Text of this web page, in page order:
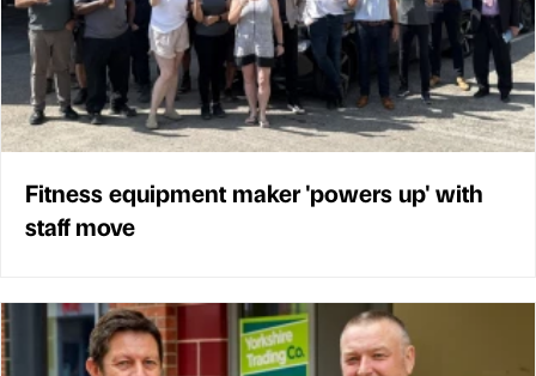
Fitness equipment maker 'powers up' with
staff move